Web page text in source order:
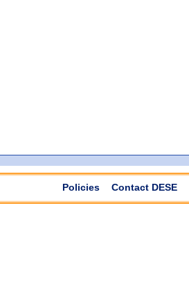
Policies Contact DESE